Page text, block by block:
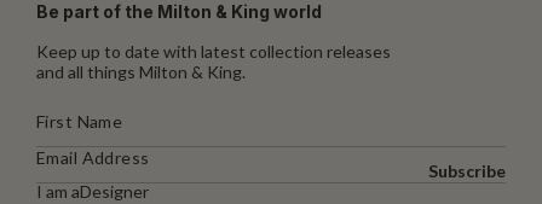
Be part of the Milton & King world
Keep up to date with latest collection releases
and all things Milton & King.
I am aDesigner
Subscribe